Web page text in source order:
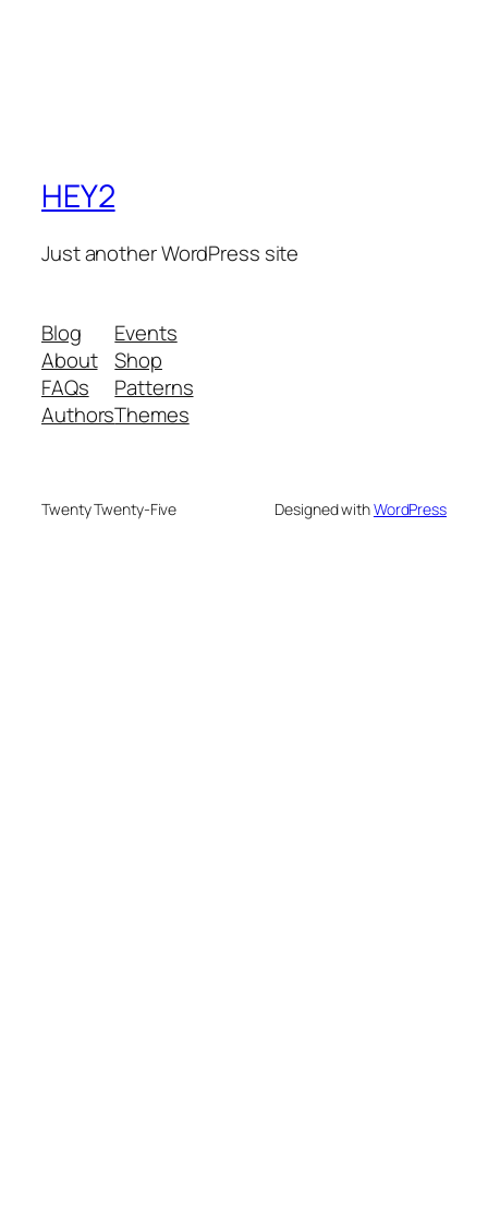
HEY2
Just another WordPress site
Blog
About
FAQs
Authors
Events
Shop
Patterns
Themes
Twenty Twenty-Five Designed withWordPress